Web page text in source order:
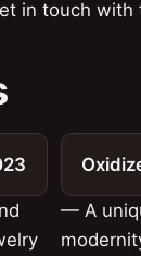
in touch
— A